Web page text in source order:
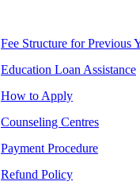
Fee Structure for Previous
Education Loan Assistance
How to Apply
Counseling Centres
Payment Procedure
Refund Policy